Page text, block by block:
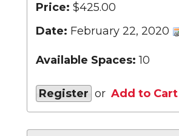
Price: $425.00
Date: February 22, 2020
Available Spaces: 10
Register or Add to Cart